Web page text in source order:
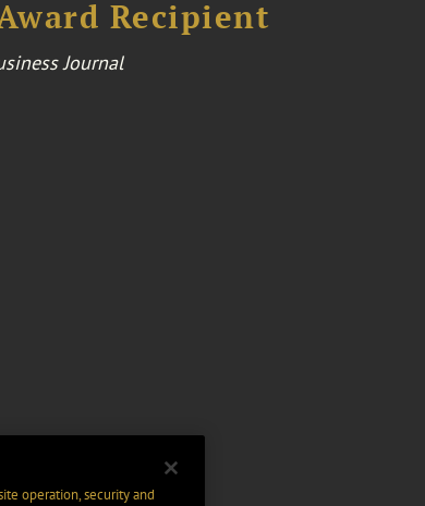
Recipient
Journal
operation, security and